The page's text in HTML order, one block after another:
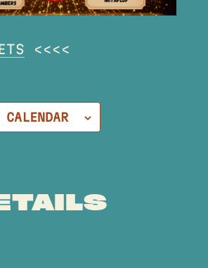
<<<<